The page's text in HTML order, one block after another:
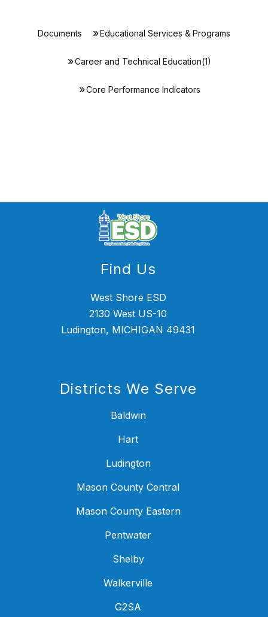
Documents Educational Services & Programs
Career and Technical Education(1)
Core Performance Indicators
Find Us
West Shore ESD
2130 West US-10
Ludington, MICHIGAN 49431
Districts We Serve
Baldwin
Hart
Ludington
Mason County Central
Mason County Eastern
Pentwater
Shelby
Walkerville
G2SA